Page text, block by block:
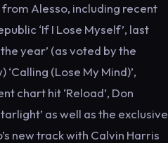
Alesso, including recent
‘If I Lose Myself’, last
year’ (as voted by the
‘Calling (Lose My Mind)’,
chart hit ‘Reload’, Don
as well as the exclusive
new track with Calvin Harris